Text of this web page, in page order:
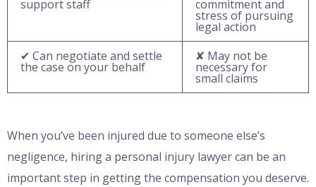
support staff commitment and
stress of pursuing
legal action
✔ Can negotiate and settle
the case on your behalf
✘ May not be
necessary for
small claims
When you’ve been injured due to someone else’s
negligence, hiring a personal injury lawyer can be an
important step in getting the compensation you deserve.